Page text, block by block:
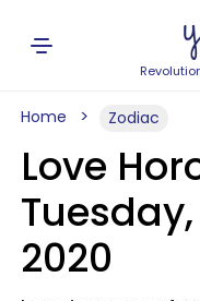
Home Zodiac
Love
2020